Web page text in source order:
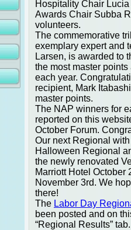
Hospitality Chair
Awards Chair Subba
volunteers.
The commemorative
exemplary expert and
Larsen, is awarded to
the most master
each year.
recipient, Mark
master points.
The NAP winners for
reported on this
October Forum.
Our next Regional
Halloween Regional
the newly renovated
Marriott Hotel October
November 3rd. We
there!
The Labor Day
been posted and on
“Regional Results” tab.